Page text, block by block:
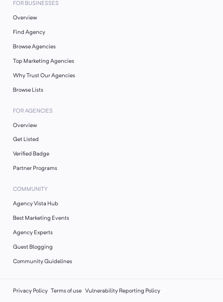
FOR BUSINESSES
Overview
Find Agency
Browse Agencies
Top Marketing Agencies
Why Trust Our Agencies
Browse Lists
FOR AGENCIES
Overview
Get Listed
Verified Badge
Partner Programs
COMMUNITY
Agency Vista Hub
Best Marketing Events
Agency Experts
Guest Blogging
Community Guidelines
Privacy Policy Terms of use Vulnerability Reporting Policy